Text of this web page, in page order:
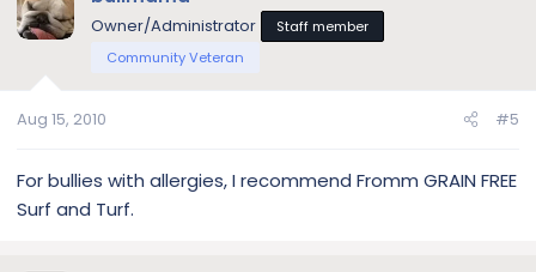
Owner/Administrator
Staff member
Community Veteran
Aug 15, 2010 #5
For bullies with allergies, I recommend Fromm GRAIN FREE
Surf and Turf.